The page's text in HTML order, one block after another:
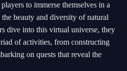
to immerse themselves in a
beauty and diversity of natural
dive into this virtual universe, they
of activities, from constructing
on quests that reveal the